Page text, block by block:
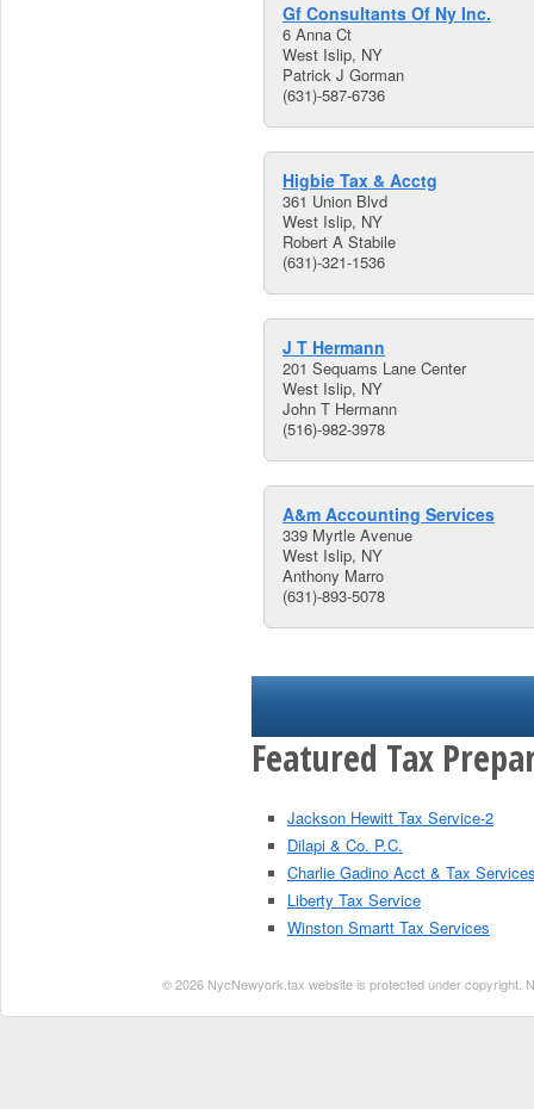
Gf Consultants Of Ny Inc.
6 Anna Ct
West Islip, NY
Patrick J Gorman
(631)-587-6736
Higbie Tax & Acctg
361 Union Blvd
West Islip, NY
Robert A Stabile
(631)-321-1536
J T Hermann
201 Sequams Lane Center
West Islip, NY
John T Hermann
(516)-982-3978
A&m Accounting Services
339 Myrtle Avenue
West Islip, NY
Anthony Marro
(631)-893-5078
Featured Tax
Jackson Hewitt Tax Service-2
Dilapi & Co. P.C.
Charlie Gadino Acct & Tax
Liberty Tax Service
Winston Smartt Tax Services
© 2026 NycNewyork.tax website is protected under copyright.